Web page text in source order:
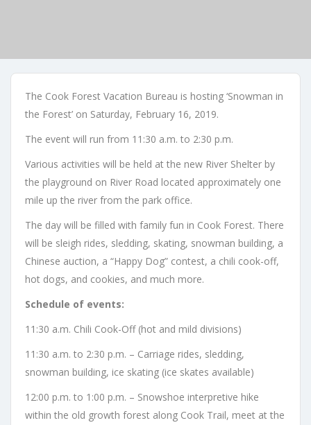
The Cook Forest Vacation Bureau is hosting ‘Snowman in
the Forest’ on Saturday, February 16, 2019.
The event will run from 11:30 a.m. to 2:30 p.m.
Various activities will be held at the new River Shelter by
the playground on River Road located approximately one
mile up the river from the park office.
The day will be filled with family fun in Cook Forest. There
will be sleigh rides, sledding, skating, snowman building, a
Chinese auction, a “Happy Dog” contest, a chili cook-off,
hot dogs, and cookies, and much more.
Schedule of events:
11:30 a.m. Chili Cook-Off (hot and mild divisions)
11:30 a.m. to 2:30 p.m. – Carriage rides, sledding,
snowman building, ice skating (ice skates available)
12:00 p.m. to 1:00 p.m. – Snowshoe interpretive hike
within the old growth forest along Cook Trail, meet at the